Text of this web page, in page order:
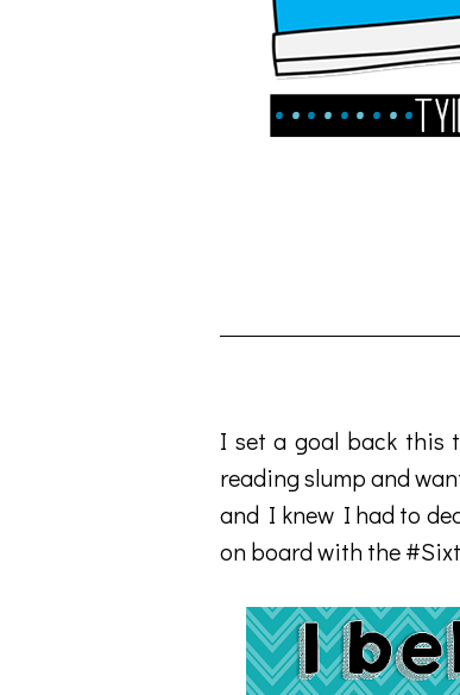
I set a goal back this
reading slump and
and I knew I had to
on board with the